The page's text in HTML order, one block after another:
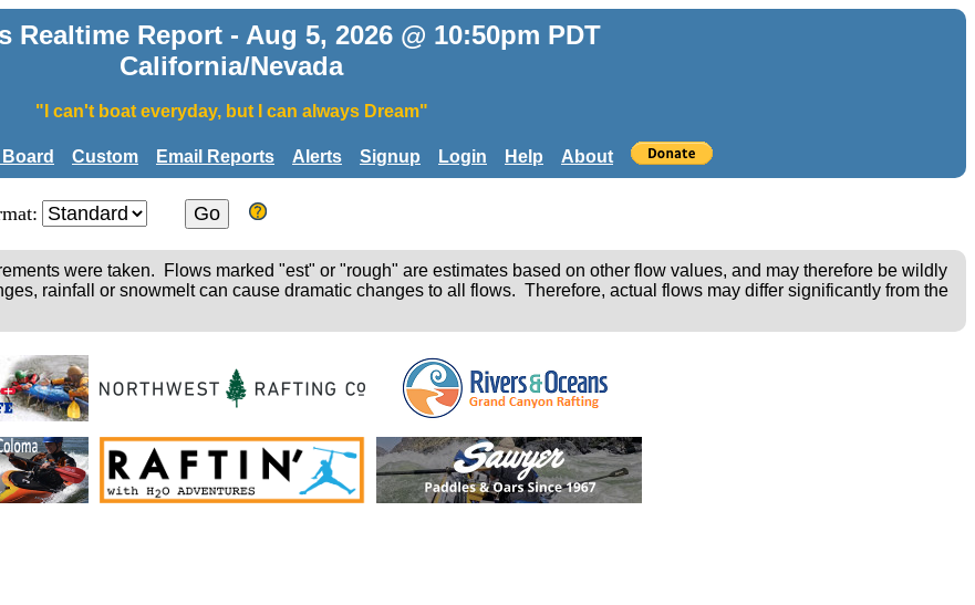
Realtime Report - Aug 5, 2026 @ 10:50pm PDT
California/Nevada
"I can't boat everyday, but I can always Dream"
Custom Email Reports Alerts Signup Login Help About
were taken. Flows marked "est" or "rough" are estimates based on other flow values, and may therefore be wildly
rainfall or snowmelt can cause dramatic changes to all flows. Therefore, actual flows may differ significantly from the